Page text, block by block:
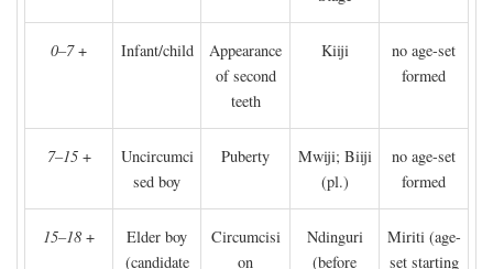
0–7+ Infant/child
Appearance
of second
teeth
Kiiji
no age-set
formed
7–15+
Uncircumci
sed boy
Puberty
Mwiji; Biiji
(pl.)
no age-set
formed
15–18 +
Elder boy
(candidate
Circumcisi
on
Ndinguri
(before
Miriti (age-
set starting